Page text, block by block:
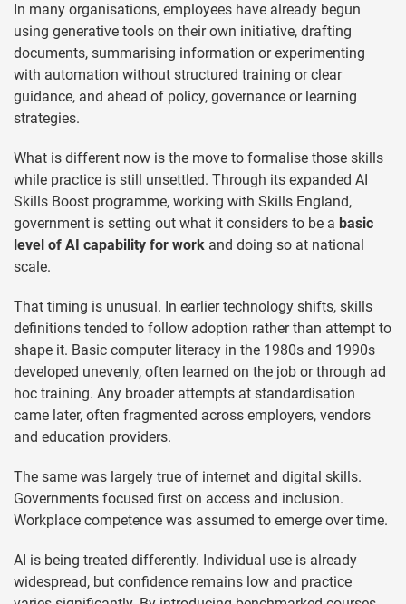
In many organisations, employees have already begun
using generative tools on their own initiative, drafting
documents, summarising information or experimenting
with automation without structured training or clear
guidance, and ahead of policy, governance or learning
strategies.
What is different now is the move to formalise those skills
while practice is still unsettled. Through its expanded AI
Skills Boost programme, working with Skills England,
government is setting out what it considers to be a basic
level of AI capability for work and doing so at national
scale.
That timing is unusual. In earlier technology shifts, skills
definitions tended to follow adoption rather than attempt to
shape it. Basic computer literacy in the 1980s and 1990s
developed unevenly, often learned on the job or through ad
hoc training. Any broader attempts at standardisation
came later, often fragmented across employers, vendors
and education providers.
The same was largely true of internet and digital skills.
Governments focused first on access and inclusion.
Workplace competence was assumed to emerge over time.
AI is being treated differently. Individual use is already
widespread, but confidence remains low and practice